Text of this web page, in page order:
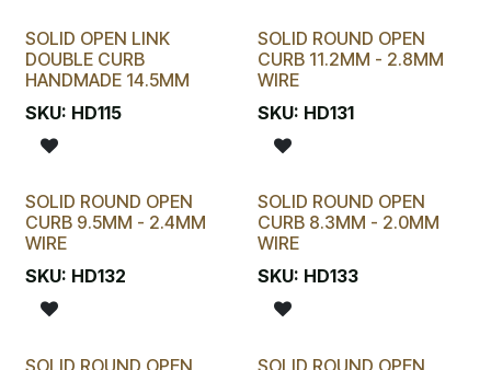
SOLID OPEN LINK
DOUBLE CURB
HANDMADE 14.5MM
SKU: HD115
SOLID ROUND OPEN
CURB 11.2MM - 2.8MM
WIRE
SKU: HD131
SOLID ROUND OPEN
CURB 9.5MM - 2.4MM
WIRE
SKU: HD132
SOLID ROUND OPEN
CURB 8.3MM - 2.0MM
WIRE
SKU: HD133
SOLID ROUND OPEN
SOLID ROUND OPEN